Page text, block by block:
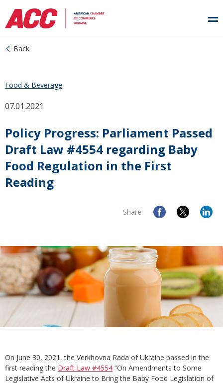
Back
07.01.2021
Food & Beverage
Policy Progress: Parliament Passed
Draft Law #4554 regarding Baby
Food Regulation in the First
Reading
Share:
On June 30, 2021, the Verkhovna Rada of Ukraine passed in the
first reading the Draft Law #4554 “On Amendments to Some
Legislative Acts of Ukraine to Bring the Baby Food Legislation of